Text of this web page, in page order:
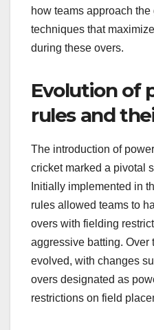
how teams approach
techniques that
during these overs.
Evolution of
rules and
The introduction of
cricket marked a pivotal
Initially implemented in
rules allowed teams to
overs with fielding
aggressive batting. Over
evolved, with changes
overs designated as
restrictions on field